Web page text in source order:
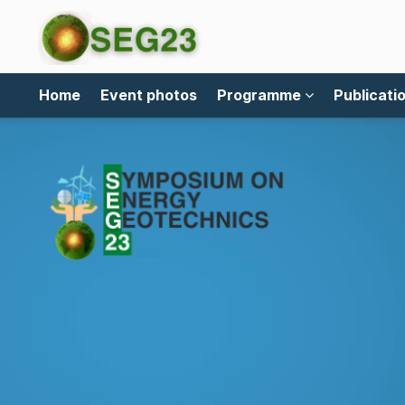
Home Event photos Programme